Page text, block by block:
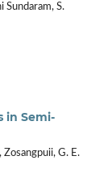
Sundaram, S.
in Semi-
Zosangpuii, G. E.